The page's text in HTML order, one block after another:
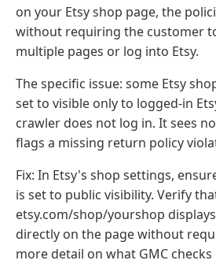
on your Etsy shop page, the
without requiring the customer
multiple pages or log into Etsy.
The specific issue: some Etsy
set to visible only to logged-in
crawler does not log in. It sees
flags a missing return policy
Fix: In Etsy's shop settings,
is set to public visibility. Verify
etsy.com/shop/yourshop
directly on the page without
more detail on what GMC